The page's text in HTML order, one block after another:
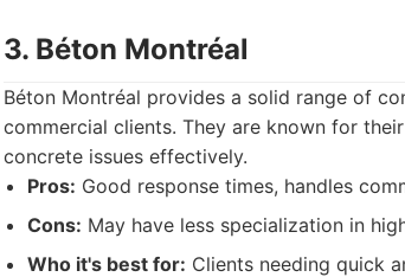
3. Béton Montréal
Béton Montréal provides a solid range of
commercial clients. They are known for
concrete issues effectively.
Pros: Good response times, handles
Cons: May have less specialization in
Who it's best for: Clients needing quick